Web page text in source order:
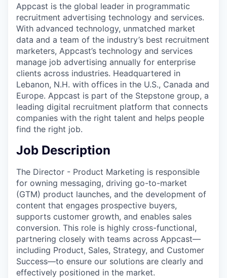
Appcast is the global leader in programmatic
recruitment advertising technology and services.
With advanced technology, unmatched market
data and a team of the industry’s best recruitment
marketers, Appcast’s technology and services
manage job advertising annually for enterprise
clients across industries. Headquartered in
Lebanon, N.H. with offices in the U.S., Canada and
Europe. Appcast is part of the Stepstone group, a
leading digital recruitment platform that connects
companies with the right talent and helps people
find the right job.
Job Description
The Director - Product Marketing is responsible
for owning messaging, driving go-to-market
(GTM) product launches, and the development of
content that engages prospective buyers,
supports customer growth, and enables sales
conversion. This role is highly cross-functional,
partnering closely with teams across Appcast—
including Product, Sales, Strategy, and Customer
Success—to ensure our solutions are clearly and
effectively positioned in the market.